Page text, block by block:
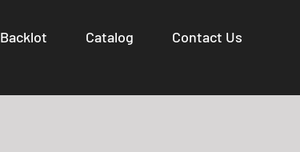
Backlot Catalog Contact Us